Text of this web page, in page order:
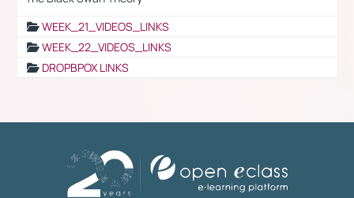
WEEK_21_VIDEOS_LINKS
WEEK_22_VIDEOS_LINKS
DROPBPOX LINKS